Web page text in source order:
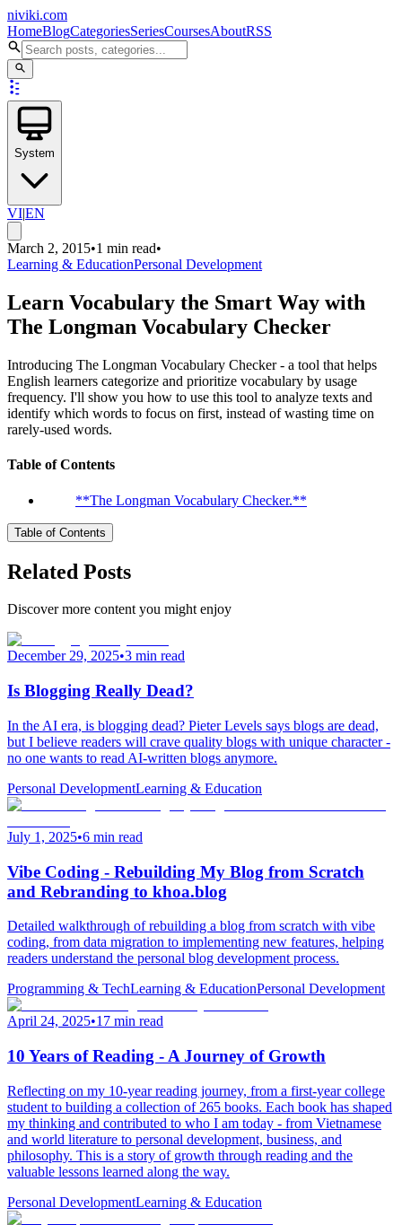
niviki.com
HomeBlogCategoriesSeriesCoursesAboutRSS
System
VI|EN
March 2, 2015•1 min read•
Learning & EducationPersonal Development
Learn Vocabulary the Smart Way with
The Longman Vocabulary Checker
Introducing The Longman Vocabulary Checker - a tool that helps
English learners categorize and prioritize vocabulary by usage
frequency. I'll show you how to use this tool to analyze texts and
identify which words to focus on first, instead of wasting time on
rarely-used words.
Table of Contents
**The Longman Vocabulary Checker.**
Table of Contents
Related Posts
Discover more content you might enjoy
December 29, 2025•3 min read
Is Blogging Really Dead?
In the AI era, is blogging dead? Pieter Levels says blogs are dead,
but I believe readers will crave quality blogs with unique character -
no one wants to read AI-written blogs anymore.
Personal DevelopmentLearning & Education
July 1, 2025•6 min read
Vibe Coding - Rebuilding My Blog from Scratch
and Rebranding to khoa.blog
Detailed walkthrough of rebuilding a blog from scratch with vibe
coding, from data migration to implementing new features, helping
readers understand the personal blog development process.
Programming & TechLearning & EducationPersonal Development
April 24, 2025•17 min read
10 Years of Reading - A Journey of Growth
Reflecting on my 10-year reading journey, from a first-year college
student to building a collection of 265 books. Each book has shaped
my thinking and contributed to who I am today - from Vietnamese
and world literature to personal development, business, and
philosophy. This is a story of growth through reading and the
valuable lessons learned along the way.
Personal DevelopmentLearning & Education